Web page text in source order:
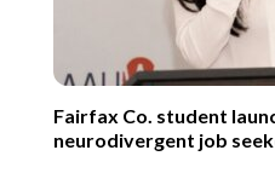
Fairfax Co. student
neurodivergent job